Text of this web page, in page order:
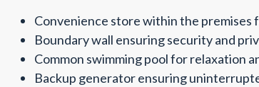
Convenience store within the premises
Boundary wall ensuring security and
Common swimming pool for relaxation
Backup generator ensuring